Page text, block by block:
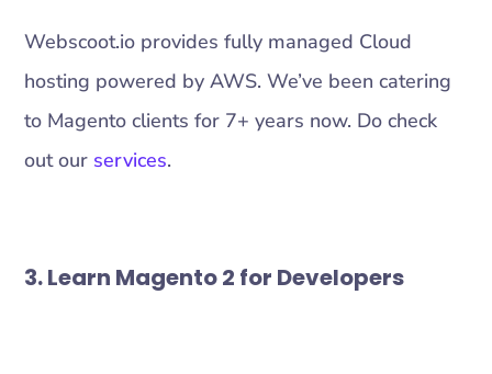
Webscoot.io provides fully managed Cloud
hosting powered by AWS. We’ve been catering
to Magento clients for 7+ years now. Do check
out our services.
3. Learn Magento 2 for Developers